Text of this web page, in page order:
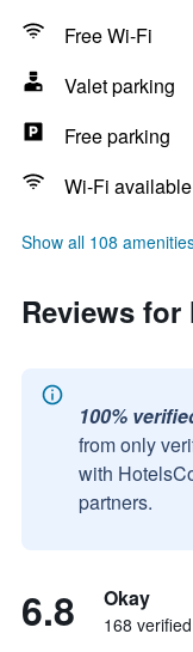
Free Wi-Fi
Valet parking
Free parking
Wi-Fi
Show all 108
Reviews for
100%
from only
with
partners.
6.8 Okay
168